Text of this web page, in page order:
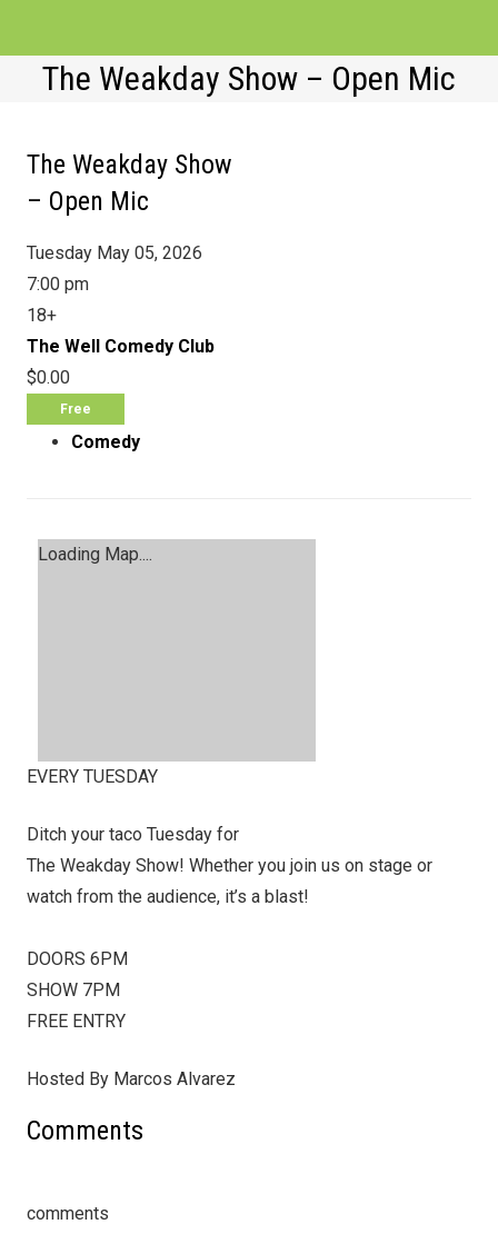
EVENTS
NEWS
WIN
The Weakday Show – Open Mic
The Weakday Show
– Open Mic
Tuesday May 05, 2026
7:00 pm
18+
The Well Comedy Club
$0.00
Free
Comedy
Loading Map....
EVERY TUESDAY
Ditch your taco Tuesday for
The Weakday Show! Whether you join us on stage or
watch from the audience, it’s a blast!
DOORS 6PM
SHOW 7PM
FREE ENTRY
Hosted By Marcos Alvarez
Comments
comments